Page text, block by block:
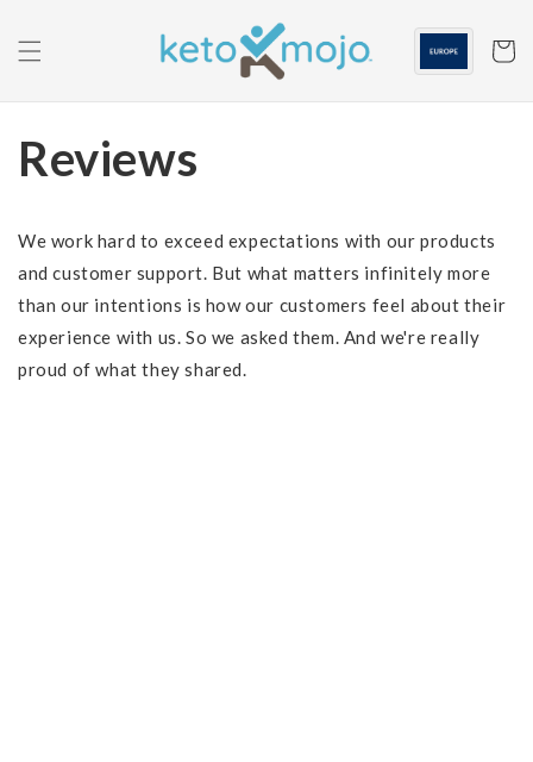
content
Cart
Reviews
We work hard to exceed expectations with our products
and customer support. But what matters infinitely more
than our intentions is how our customers feel about their
experience with us. So we asked them. And we're really
proud of what they shared.